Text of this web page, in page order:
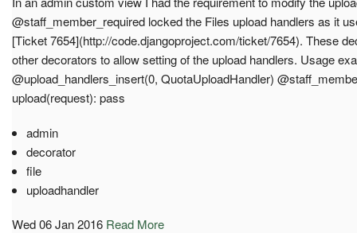
@staff_member_required locked the Files upload handlers as it
[Ticket 7654](http://code.djangoproject.com/ticket/7654). These
other decorators to allow setting of the upload handlers. Usage
@upload_handlers_insert(0, QuotaUploadHandler)
upload(request): pass
admin
decorator
file
uploadhandler
Wed 06 Jan 2016 Read More